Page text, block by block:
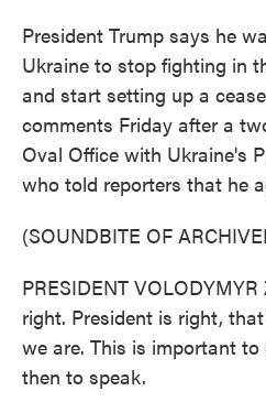
President Trump says he
Ukraine to stop fighting in
and start setting up a
comments Friday after a
Oval Office with Ukraine's
who told reporters that he
(SOUNDBITE OF
PRESIDENT
right. President is right,
we are. This is important
then to speak.